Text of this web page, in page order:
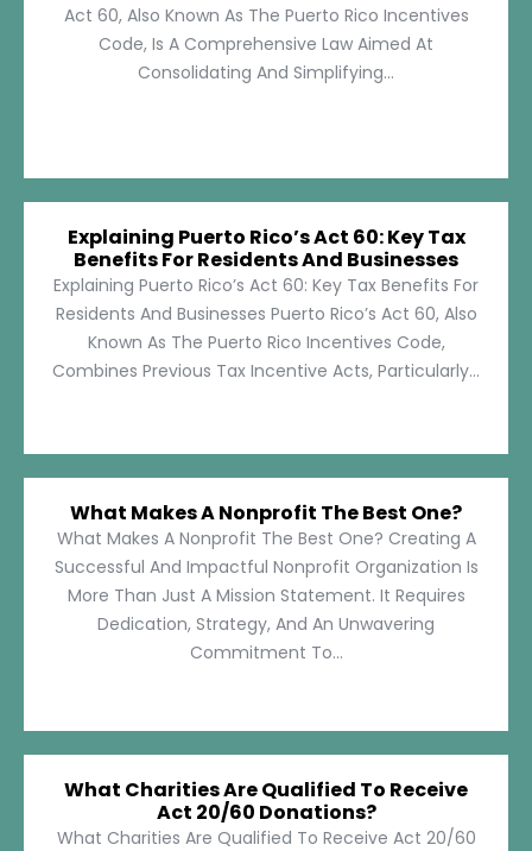
Act 60, Also Known As The Puerto Rico Incentives
Code, Is A Comprehensive Law Aimed At
Consolidating And Simplifying...
Explaining Puerto Rico’s Act 60: Key Tax
Benefits For Residents And Businesses
Explaining Puerto Rico’s Act 60: Key Tax Benefits For
Residents And Businesses Puerto Rico’s Act 60, Also
Known As The Puerto Rico Incentives Code,
Combines Previous Tax Incentive Acts, Particularly...
What Makes A Nonprofit The Best One?
What Makes A Nonprofit The Best One? Creating A
Successful And Impactful Nonprofit Organization Is
More Than Just A Mission Statement. It Requires
Dedication, Strategy, And An Unwavering
Commitment To...
What Charities Are Qualified To Receive
Act 20/60 Donations?
What Charities Are Qualified To Receive Act 20/60